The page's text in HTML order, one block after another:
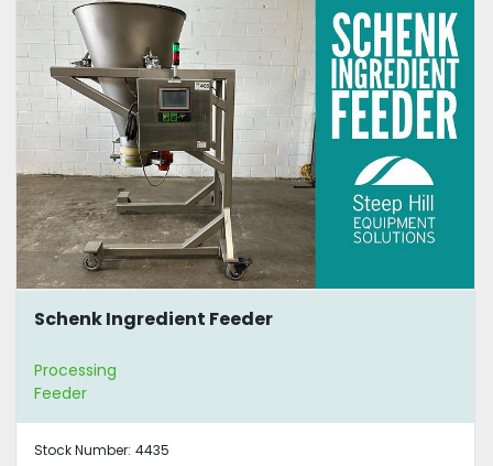
Schenk Ingredient Feeder
Processing
Feeder
Stock Number: 4435